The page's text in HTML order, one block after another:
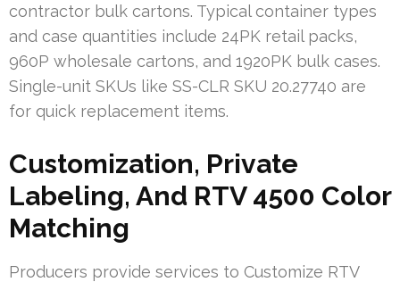
contractor bulk cartons. Typical container types
and case quantities include 24PK retail packs,
960P wholesale cartons, and 1920PK bulk cases.
Single-unit SKUs like SS-CLR SKU 20.27740 are
for quick replacement items.
Customization, Private
Labeling, And RTV 4500 Color
Matching
Producers provide services to Customize RTV